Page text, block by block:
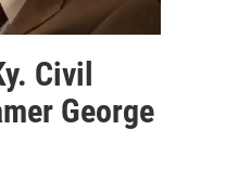
Civil
George